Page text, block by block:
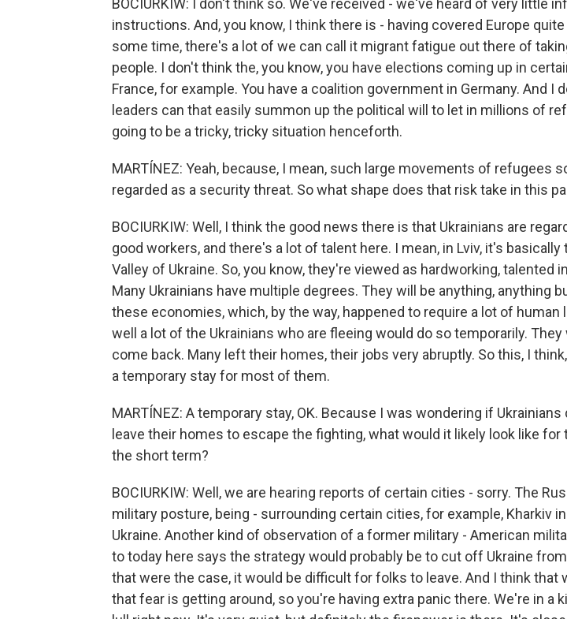
BOCIURKIW: I don't think so. We've received - we've heard of very little
instructions. And, you know, I think there is - having covered Europe
some time, there's a lot of we can call it migrant fatigue out there of
people. I don't think the, you know, you have elections coming up in
France, for example. You have a coalition government in Germany. And I
leaders can that easily summon up the political will to let in millions of
going to be a tricky, tricky situation henceforth.
MARTÍNEZ: Yeah, because, I mean, such large movements of refugees
regarded as a security threat. So what shape does that risk take in this
BOCIURKIW: Well, I think the good news there is that Ukrainians are
good workers, and there's a lot of talent here. I mean, in Lviv, it's basically
Valley of Ukraine. So, you know, they're viewed as hardworking, talented
Many Ukrainians have multiple degrees. They will be anything, anything
these economies, which, by the way, happened to require a lot of human
well a lot of the Ukrainians who are fleeing would do so temporarily.
come back. Many left their homes, their jobs very abruptly. So this, I
a temporary stay for most of them.
MARTÍNEZ: A temporary stay, OK. Because I was wondering if
leave their homes to escape the fighting, what would it likely look like for
the short term?
BOCIURKIW: Well, we are hearing reports of certain cities - sorry. The
military posture, being - surrounding certain cities, for example, Kharkiv
Ukraine. Another kind of observation of a former military - American
to today here says the strategy would probably be to cut off Ukraine
that were the case, it would be difficult for folks to leave. And I think that
that fear is getting around, so you're having extra panic there. We're in a